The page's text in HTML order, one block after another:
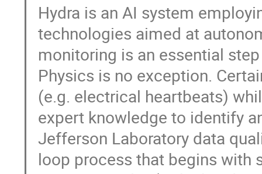
Hydra is an AI system
technologies aimed at
monitoring is an essential
Physics is no exception.
(e.g. electrical heartbeats)
expert knowledge to identify
Jefferson Laboratory data
loop process that begins with